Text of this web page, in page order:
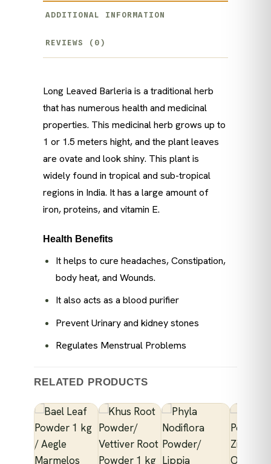
ADDITIONAL INFORMATION
REVIEWS (0)
Long Leaved Barleria is a traditional herb
that has numerous health and medicinal
properties. This medicinal herb grows up to
1 or 1.5 meters hight, and the plant leaves
are ovate and look shiny. This plant is
widely found in tropical and sub-tropical
regions in India. It has a large amount of
iron, proteins, and vitamin E.
Health Benefits
It helps to cure headaches, Constipation,
body heat, and Wounds.
It also acts as a blood purifier
Prevent Urinary and kidney stones
Regulates Menstrual Problems
RELATED PRODUCTS